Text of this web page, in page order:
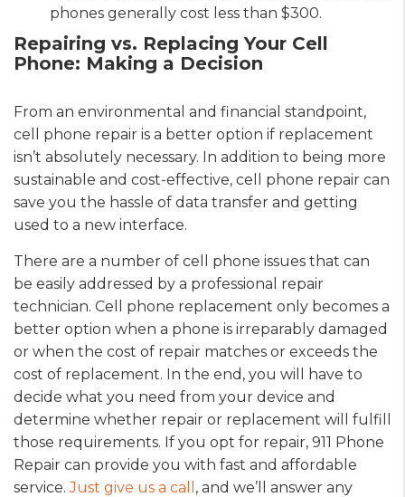
phones generally cost less than $300.
Repairing vs. Replacing Your Cell
Phone: Making a Decision
From an environmental and financial standpoint,
cell phone repair is a better option if replacement
isn’t absolutely necessary. In addition to being more
sustainable and cost-effective, cell phone repair can
save you the hassle of data transfer and getting
used to a new interface.
There are a number of cell phone issues that can
be easily addressed by a professional repair
technician. Cell phone replacement only becomes a
better option when a phone is irreparably damaged
or when the cost of repair matches or exceeds the
cost of replacement. In the end, you will have to
decide what you need from your device and
determine whether repair or replacement will fulfill
those requirements. If you opt for repair, 911 Phone
Repair can provide you with fast and affordable
service.Just give us a call , and we’ll answer any